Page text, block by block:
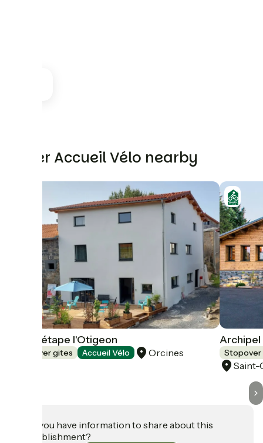
Other Accueil Vélo nearby
Gîte d'étape l'Otigeon
Stopover gites Accueil Vélo Orcines
Archipel
Saint-
Do you have information to share about this
establishment?